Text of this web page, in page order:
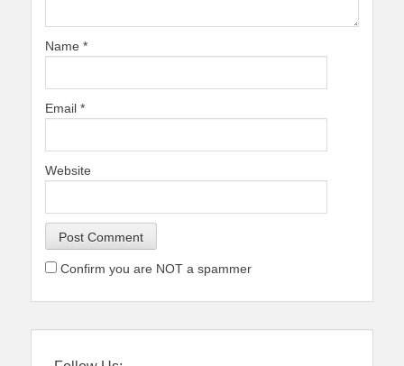
Name *
Email *
Website
Confirm you are NOT a spammer